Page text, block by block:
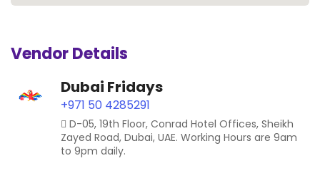
Vendor Details
Dubai Fridays
+971 50 4285291
D-05, 19th Floor, Conrad Hotel Offices, Sheikh
Zayed Road, Dubai, UAE. Working Hours are 9am
to 9pm daily.